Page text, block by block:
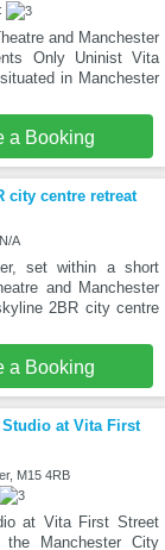
and Manchester
Only Uninist Vita
in Manchester
a Booking
city centre retreat
A
set within a short
and Manchester
2BR city centre
a Booking
at Vita First
M15 4RB
at Vita First Street
Manchester City